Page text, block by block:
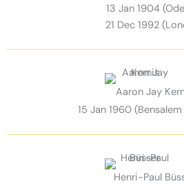
13 Jan 1904
21 Dec 1992
Aaron Jay
15 Jan 1960
Henri-Paul